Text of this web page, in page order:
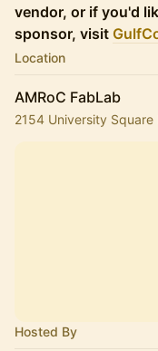
vendor, or if you'd
sponsor, visit
Location
AMRoC FabLab
2154 University Square
Hosted By